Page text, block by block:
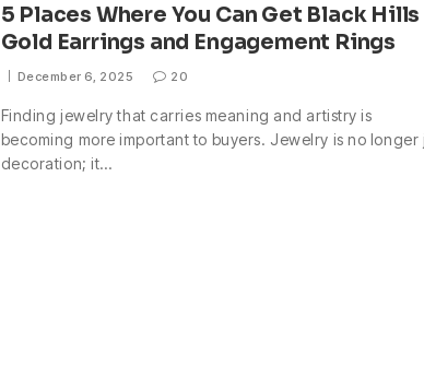
5 Places Where You Can Get Black Hills
Gold Earrings and Engagement Rings
December 6, 2025 20
Finding jewelry that carries meaning and artistry is
becoming more important to buyers. Jewelry is no longer
decoration; it…